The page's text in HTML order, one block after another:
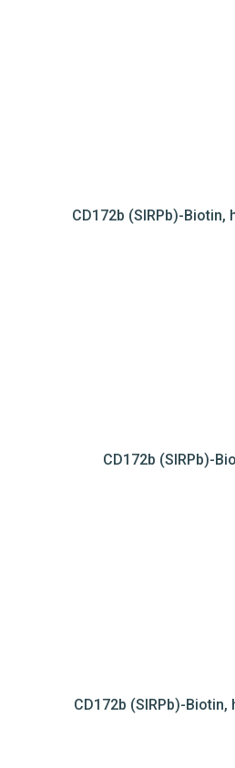
CD172b (SIRPb)-Biotin,
CD172b (SIRPb)-
CD172b (SIRPb)-Biotin,